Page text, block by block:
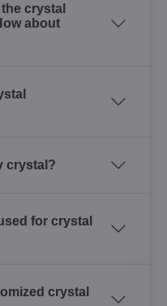
crystal
about
crystal?
for crystal
crystal